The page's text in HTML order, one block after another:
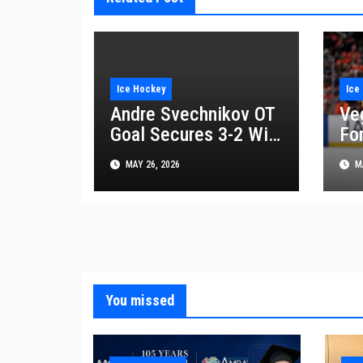
Ice Hockey
Andre Svechnikov OT
Goal Secures 3-2 Win
for Carolina
Hurricanes Against
Montreal Canadiens
MAY 26, 2026
You missed